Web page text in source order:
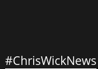
#ChrisWickNews